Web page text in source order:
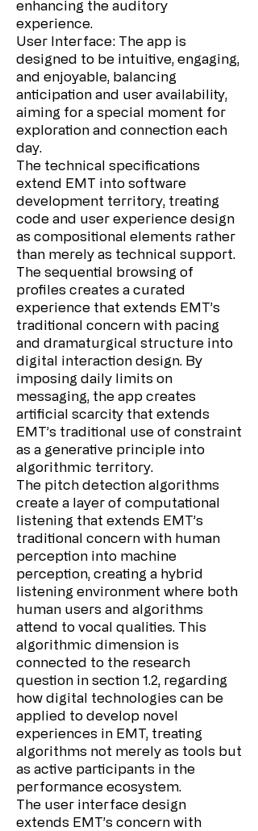
enhancing the auditory
experience.
User Interface: The app is
designed to be intuitive, engaging,
and enjoyable, balancing
anticipation and user availability,
aiming for a special moment for
exploration and connection each
day.
The technical specifications
extend EMT into software
development territory, treating
code and user experience design
as compositional elements rather
than merely as technical support.
The sequential browsing of
profiles creates a curated
experience that extends EMT’s
traditional concern with pacing
and dramaturgical structure into
digital interaction design. By
imposing daily limits on
messaging, the app creates
artificial scarcity that extends
EMT’s traditional use of constraint
as a generative principle into
algorithmic territory.
The pitch detection algorithms
create a layer of computational
listening that extends EMT’s
traditional concern with human
perception into machine
perception, creating a hybrid
listening environment where both
human users and algorithms
attend to vocal qualities. This
algorithmic dimension is
connected to the research
question in section 1.2, regarding
how digital technologies can be
applied to develop novel
experiences in EMT, treating
algorithms not merely as tools but
as active participants in the
performance ecosystem.
The user interface design
extends EMT’s concern with